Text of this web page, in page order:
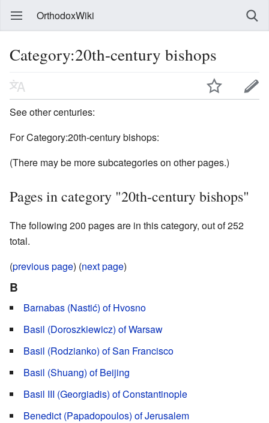
OrthodoxWiki
Category:20th-century bishops
See other centuries:
For Category:20th-century bishops:
(There may be more subcategories on other pages.)
Pages in category "20th-century bishops"
The following 200 pages are in this category, out of 252
total.
(previous page) (next page)
B
Barnabas (Nastić) of Hvosno
Basil (Doroszkiewicz) of Warsaw
Basil (Rodzianko) of San Francisco
Basil (Shuang) of Beijing
Basil III (Georgiadis) of Constantinople
Benedict (Papadopoulos) of Jerusalem